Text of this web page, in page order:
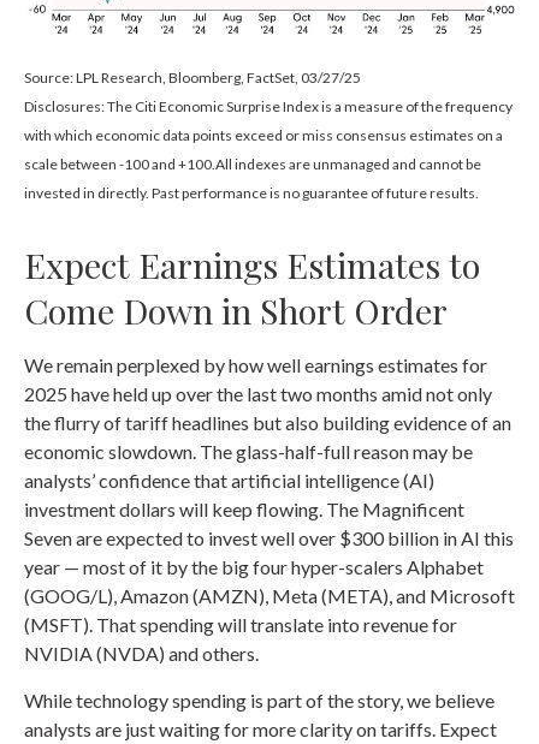
Source: LPL Research, Bloomberg, FactSet, 03/27/25
Disclosures: The Citi Economic Surprise Index is a measure of the frequency
with which economic data points exceed or miss consensus estimates on a
scale between -100 and +100.All indexes are unmanaged and cannot be
invested in directly. Past performance is no guarantee of future results.
Expect Earnings Estimates to
Come Down in Short Order
We remain perplexed by how well earnings estimates for
2025 have held up over the last two months amid not only
the flurry of tariff headlines but also building evidence of an
economic slowdown. The glass-half-full reason may be
analysts’ confidence that artificial intelligence (AI)
investment dollars will keep flowing. The Magnificent
Seven are expected to invest well over $300 billion in AI this
year — most of it by the big four hyper-scalers Alphabet
(GOOG/L), Amazon (AMZN), Meta (META), and Microsoft
(MSFT). That spending will translate into revenue for
NVIDIA (NVDA) and others.
While technology spending is part of the story, we believe
analysts are just waiting for more clarity on tariffs. Expect